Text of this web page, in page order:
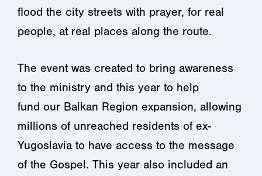
flood the city streets with prayer, for real
people, at real places along the route.
The event was created to bring awareness
to the ministry and this year to help
fund our Balkan Region expansion, allowing
millions of unreached residents of ex-
Yugoslavia to have access to the message
of the Gospel. This year also included an